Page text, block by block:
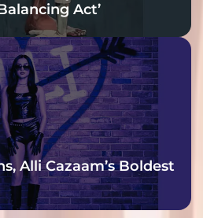
Act’
Alli Cazaam’s Boldest